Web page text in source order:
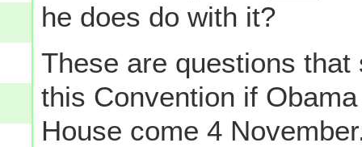
he does do with it?
These are questions
this Convention if
House come 4